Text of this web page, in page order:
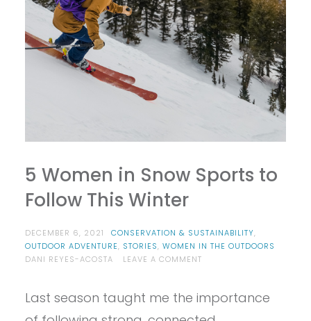
5 Women in Snow Sports to
Follow This Winter
DECEMBER 6, 2021 CONSERVATION & SUSTAINABILITY,
OUTDOOR ADVENTURE, STORIES, WOMEN IN THE OUTDOORS
DANI REYES-ACOSTA
LEAVE A COMMENTON
IN
Last season taught me the importance